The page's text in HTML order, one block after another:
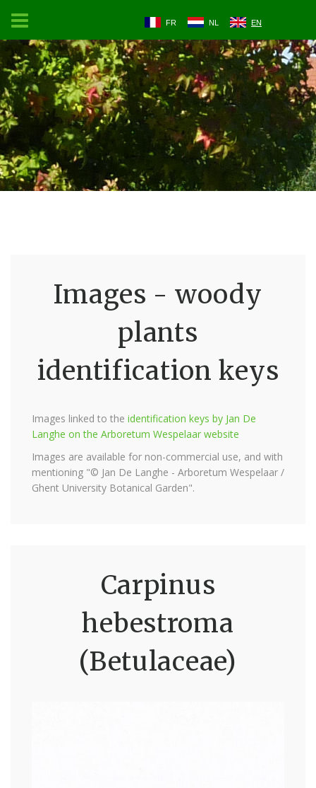
FR NL EN
Images - woody
plants
identification keys
Images linked to the identification keys by Jan De
Langhe on the Arboretum Wespelaar website
Images are available for non-commercial use, and with
mentioning "© Jan De Langhe - Arboretum Wespelaar /
Ghent University Botanical Garden".
Carpinus
hebestroma
(Betulaceae)